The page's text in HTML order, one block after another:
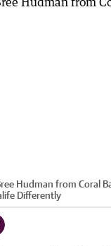
Hudman from Coral
Differently